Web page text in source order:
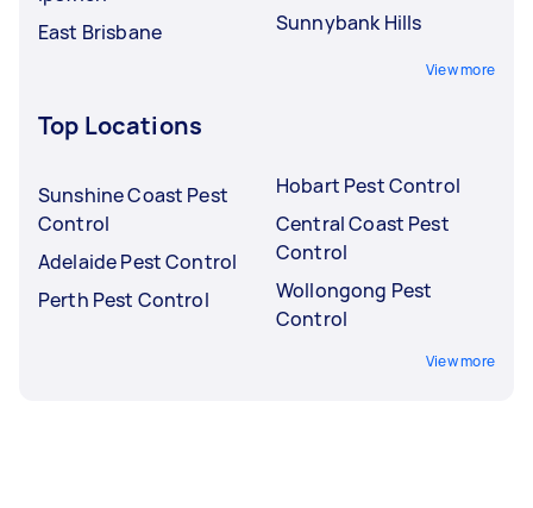
East Brisbane
Sunnybank Hills
View more
Top Locations
Sunshine Coast Pest
Control
Adelaide Pest Control
Perth Pest Control
Hobart Pest Control
Central Coast Pest
Control
Wollongong Pest
Control
View more